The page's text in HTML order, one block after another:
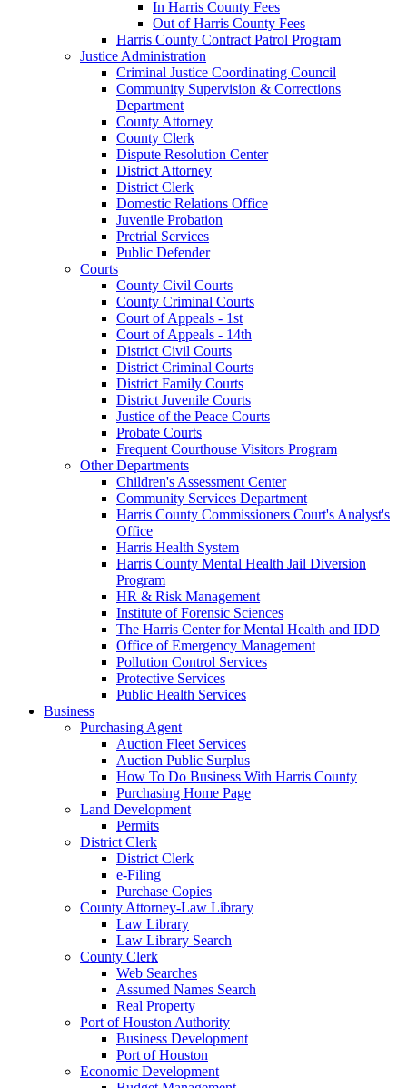
In Harris County Fees
Out of Harris County Fees
Harris County Contract Patrol Program
Justice Administration
Criminal Justice Coordinating Council
Community Supervision & Corrections
Department
County Attorney
County Clerk
Dispute Resolution Center
District Attorney
District Clerk
Domestic Relations Office
Juvenile Probation
Pretrial Services
Public Defender
Courts
County Civil Courts
County Criminal Courts
Court of Appeals - 1st
Court of Appeals - 14th
District Civil Courts
District Criminal Courts
District Family Courts
District Juvenile Courts
Justice of the Peace Courts
Probate Courts
Frequent Courthouse Visitors Program
Other Departments
Children's Assessment Center
Community Services Department
Harris County Commissioners Court's Analyst's
Office
Harris Health System
Harris County Mental Health Jail Diversion
Program
HR & Risk Management
Institute of Forensic Sciences
The Harris Center for Mental Health and IDD
Office of Emergency Management
Pollution Control Services
Protective Services
Public Health Services
Business
Purchasing Agent
Auction Fleet Services
Auction Public Surplus
How To Do Business With Harris County
Purchasing Home Page
Land Development
Permits
District Clerk
District Clerk
e-Filing
Purchase Copies
County Attorney-Law Library
Law Library
Law Library Search
County Clerk
Web Searches
Assumed Names Search
Real Property
Port of Houston Authority
Business Development
Port of Houston
Economic Development